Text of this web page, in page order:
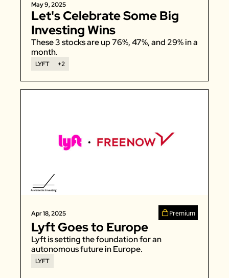
May 9, 2025
Let's Celebrate Some Big
Investing Wins
These 3 stocks are up 76%, 47%, and 29% in a
month.
LYFT +2
Apr 18, 2025 Premium
Lyft Goes to Europe
Lyft is setting the foundation for an
autonomous future in Europe.
LYFT